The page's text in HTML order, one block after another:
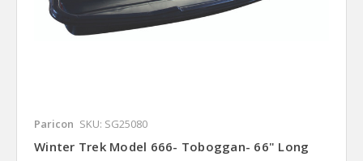
Paricon SKU: SG25080
Winter Trek Model 666- Toboggan- 66" Long